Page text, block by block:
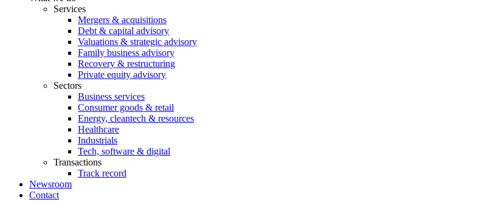
Services
Mergers & acquisitions
Debt & capital advisory
Valuations & strategic advisory
Family business advisory
Recovery & restructuring
Private equity advisory
Sectors
Business services
Consumer goods & retail
Energy, cleantech & resources
Healthcare
Industrials
Tech, software & digital
Transactions
Track record
Newsroom
Contact